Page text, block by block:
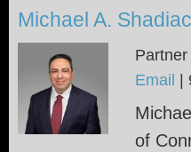
Michael A.
Partner
Email |
of